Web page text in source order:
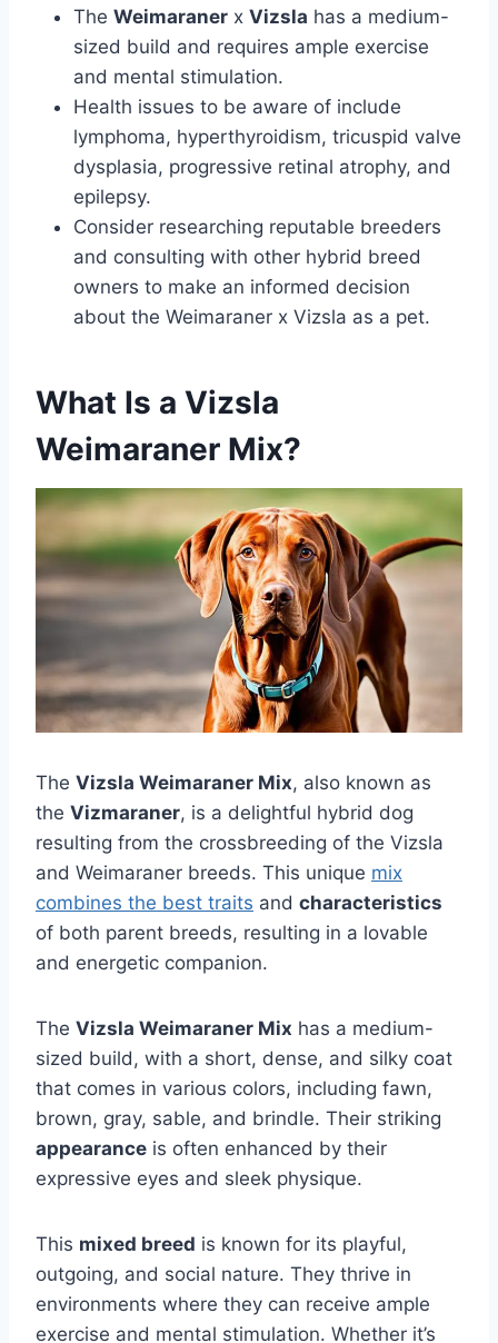
The Weimaraner x Vizsla has a medium-
sized build and requires ample exercise
and mental stimulation.
Health issues to be aware of include
lymphoma, hyperthyroidism, tricuspid valve
dysplasia, progressive retinal atrophy, and
epilepsy.
Consider researching reputable breeders
and consulting with other hybrid breed
owners to make an informed decision
about the Weimaraner x Vizsla as a pet.
What Is a Vizsla
Weimaraner Mix?
The Vizsla Weimaraner Mix, also known as
the Vizmaraner, is a delightful hybrid dog
resulting from the crossbreeding of the Vizsla
and Weimaraner breeds. This unique mix
combines the best traits and characteristics
of both parent breeds, resulting in a lovable
and energetic companion.
The Vizsla Weimaraner Mix has a medium-
sized build, with a short, dense, and silky coat
that comes in various colors, including fawn,
brown, gray, sable, and brindle. Their striking
appearance is often enhanced by their
expressive eyes and sleek physique.
This mixed breed is known for its playful,
outgoing, and social nature. They thrive in
environments where they can receive ample
exercise and mental stimulation. Whether it’s